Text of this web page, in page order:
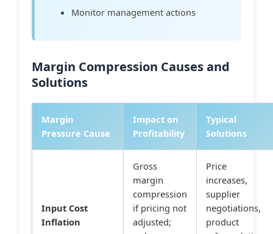
Monitor management actions
Margin Compression Causes and
Solutions
Margin
Pressure Cause
Impact on
Profitability
Typical
Solutions
Input Cost
Inflation
Gross
margin
compression
if pricing not
adjusted;
Price
increases,
supplier
negotiations,
product